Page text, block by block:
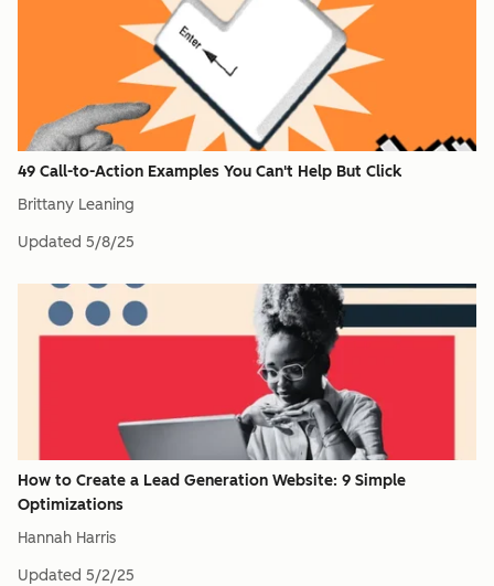
49 Call-to-Action Examples You Can't Help But Click
Brittany Leaning
Updated 5/8/25
How to Create a Lead Generation Website: 9 Simple
Optimizations
Hannah Harris
Updated 5/2/25